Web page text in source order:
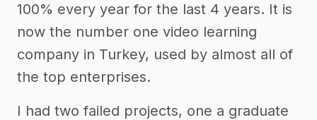
100% every year for the last 4 years. It is
now the number one video learning
company in Turkey, used by almost all of
the top enterprises.
I had two failed projects, one a graduate